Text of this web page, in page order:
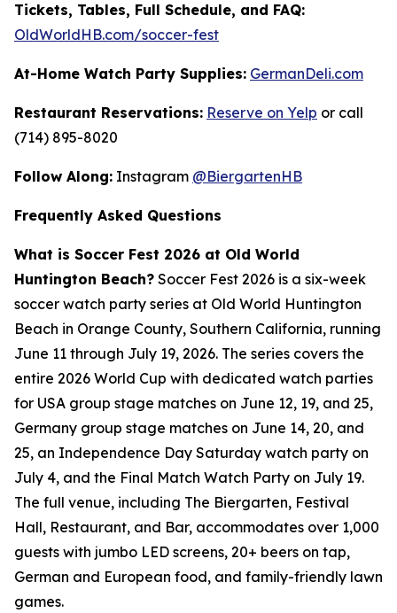
Tickets, Tables, Full Schedule, and FAQ:
OldWorldHB.com/soccer-fest
At-Home Watch Party Supplies: GermanDeli.com
Restaurant Reservations: Reserve on Yelp or call
(714) 895-8020
Follow Along: Instagram @BiergartenHB
Frequently Asked Questions
What is Soccer Fest 2026 at Old World
Huntington Beach? Soccer Fest 2026 is a six-week
soccer watch party series at Old World Huntington
Beach in Orange County, Southern California, running
June 11 through July 19, 2026. The series covers the
entire 2026 World Cup with dedicated watch parties
for USA group stage matches on June 12, 19, and 25,
Germany group stage matches on June 14, 20, and
25, an Independence Day Saturday watch party on
July 4, and the Final Match Watch Party on July 19.
The full venue, including The Biergarten, Festival
Hall, Restaurant, and Bar, accommodates over 1,000
guests with jumbo LED screens, 20+ beers on tap,
German and European food, and family-friendly lawn
games.